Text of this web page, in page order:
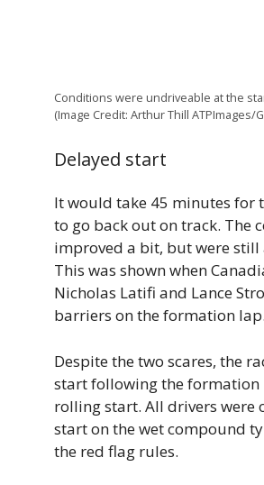
Conditions were undriveable at the
(Image Credit: Arthur Thill ATPImages/
Delayed start
It would take 45 minutes for
to go back out on track. The
improved a bit, but were still
This was shown when
Nicholas Latifi and Lance
barriers on the formation lap.
Despite the two scares, the
start following the formation
rolling start. All drivers were
start on the wet compound
the red flag rules.